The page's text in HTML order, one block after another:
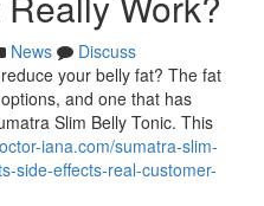
News
Discuss
your belly fat? The fat
and one that has
Slim Belly Tonic. This
iana.com/sumatra-slim-
side-effects-real-customer-